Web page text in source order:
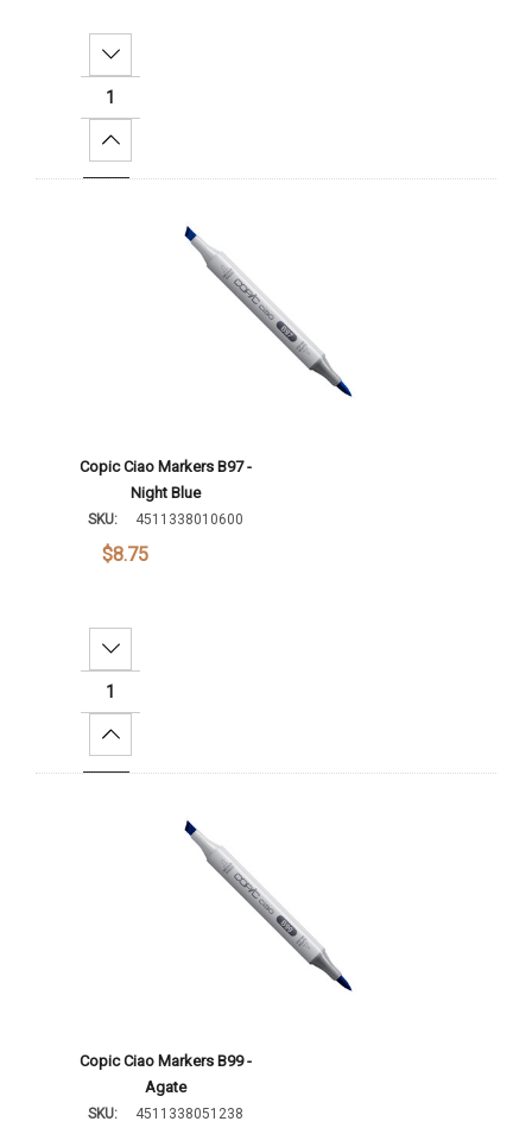
Decrease Quantity:
Increase Quantity:
Copic Ciao Markers B97 -
Night Blue
SKU: 4511338010600
$8.75
Decrease Quantity:
Increase Quantity:
Copic Ciao Markers B99 -
Agate
SKU: 4511338051238